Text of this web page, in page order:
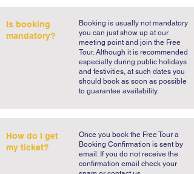
Is booking
mandatory?
​Booking is usually not mandatory
you can just show up at our
meeting point and join the Free
Tour. Although it is recommended
especially during public holidays
and festivities, at such dates you
should book as soon as possible
to guarantee availability.
How do I get
my ticket?
​Once you book the Free Tour a
Booking Confirmation is sent by
email. If you do not receive the
confirmation email check your